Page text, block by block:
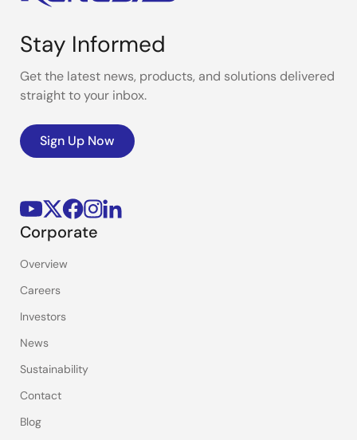
Stay Informed
Get the latest news, products, and solutions delivered
straight to your inbox.
Sign Up Now
Corporate
Overview
Careers
Investors
News
Sustainability
Contact
Blog